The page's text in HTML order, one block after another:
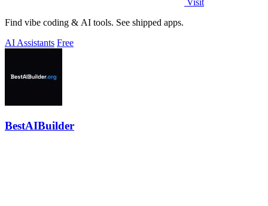
Visit
Find vibe coding & AI tools. See shipped apps.
AI Assistants Free
BestAIBuilder